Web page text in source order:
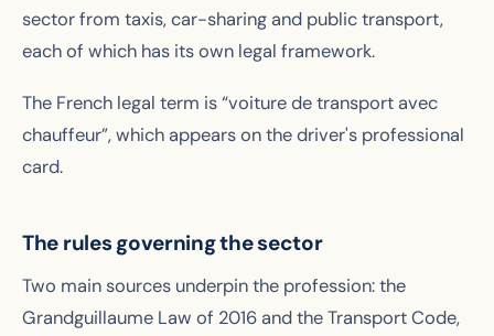
sector from taxis, car-sharing and public transport,
each of which has its own legal framework.
The French legal term is “voiture de transport avec
chauffeur”, which appears on the driver's professional
card.
The rules governing the sector
Two main sources underpin the profession: the
Grandguillaume Law of 2016 and the Transport Code,